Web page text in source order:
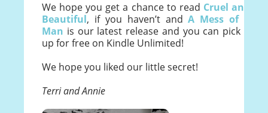
We hope you get a chance to read Cruel and
Beautiful, if you haven’t andA Mess of a
Man is our latest release and you can pick it
up for free on Kindle Unlimited!
We hope you liked our little secret!
Terri and Annie